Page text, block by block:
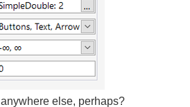
anywhere else, perhaps?